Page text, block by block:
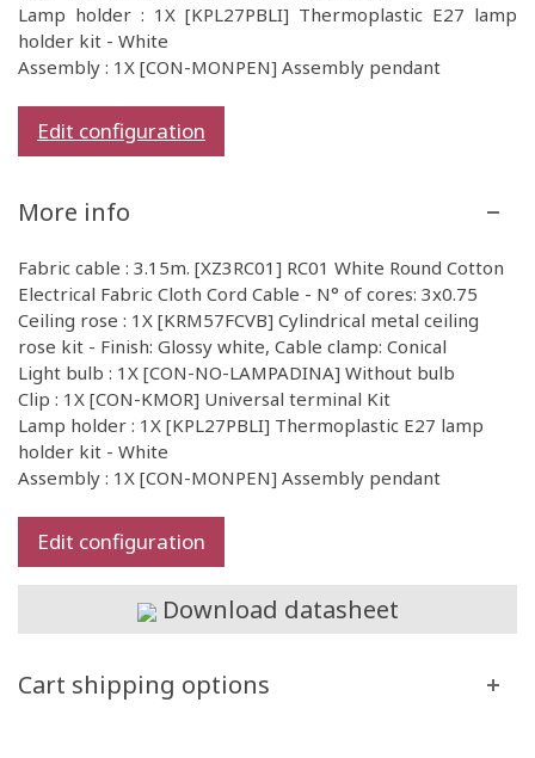
Lamp holder : 1X [KPL27PBLI] Thermoplastic E27 lamp
holder kit - White
Assembly : 1X [CON-MONPEN] Assembly pendant
Edit configuration
More info
Fabric cable : 3.15m. [XZ3RC01] RC01 White Round Cotton
Electrical Fabric Cloth Cord Cable - N° of cores: 3x0.75
Ceiling rose : 1X [KRM57FCVB] Cylindrical metal ceiling
rose kit - Finish: Glossy white, Cable clamp: Conical
Light bulb : 1X [CON-NO-LAMPADINA] Without bulb
Clip : 1X [CON-KMOR] Universal terminal Kit
Lamp holder : 1X [KPL27PBLI] Thermoplastic E27 lamp
holder kit - White
Assembly : 1X [CON-MONPEN] Assembly pendant
Edit configuration
Download datasheet
Cart shipping options